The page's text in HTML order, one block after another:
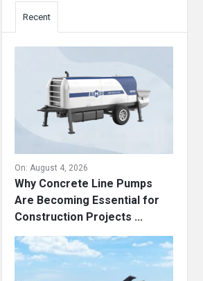
Recent
On: August 4, 2026
Why Concrete Line Pumps
Are Becoming Essential for
Construction Projects ...